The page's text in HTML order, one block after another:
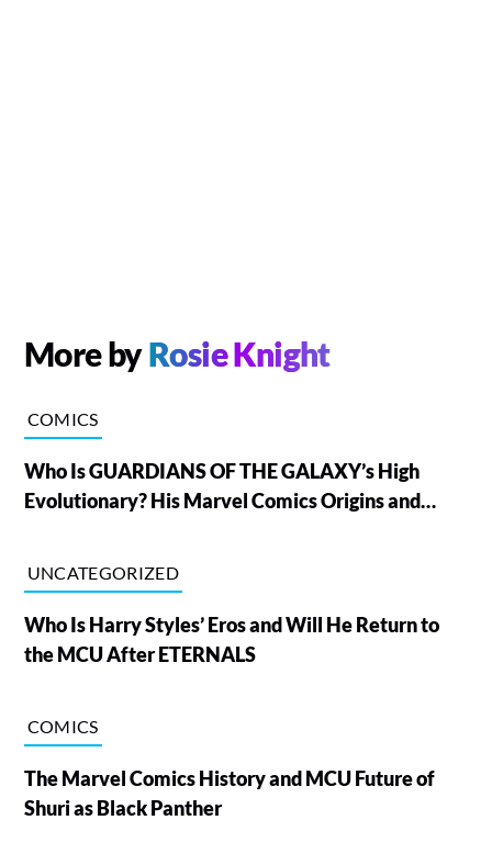
More byRosie Knight
COMICS
Who Is GUARDIANS OF THE GALAXY’s High
Evolutionary? His Marvel Comics Origins and
UNCATEGORIZED
Who Is Harry Styles’ Eros and Will He Return to
the MCU After ETERNALS
COMICS
The Marvel Comics History and MCU Future of
Shuri as Black Panther